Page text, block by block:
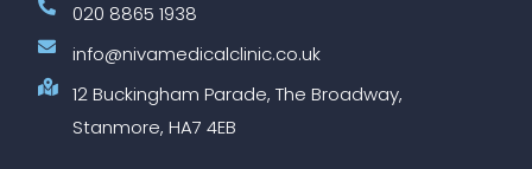
020 8865 1938
info@nivamedicalclinic.co.uk
12 Buckingham Parade, The Broadway,
Stanmore, HA7 4EB